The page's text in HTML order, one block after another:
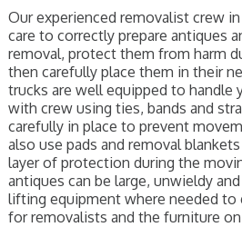
Our experienced removalist crew
care to correctly prepare antiques
removal, protect them from harm
then carefully place them in their
trucks are well equipped to handle
with crew using ties, bands and
carefully in place to prevent
also use pads and removal
layer of protection during the
antiques can be large, unwieldy
lifting equipment where needed
for removalists and the furniture